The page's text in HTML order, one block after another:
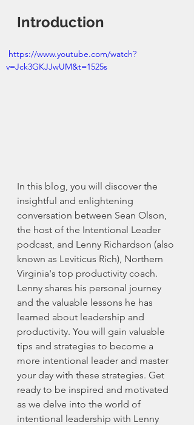
Introduction
v=Jck3GKJJwUM&t=1525s
In this blog, you will discover the
insightful and enlightening
conversation between Sean Olson,
the host of the Intentional Leader
podcast, and Lenny Richardson (also
known as Leviticus Rich), Northern
Virginia's top productivity coach.
Lenny shares his personal journey
and the valuable lessons he has
learned about leadership and
productivity. You will gain valuable
tips and strategies to become a
more intentional leader and master
your day with these strategies. Get
ready to be inspired and motivated
as we delve into the world of
intentional leadership with Lenny